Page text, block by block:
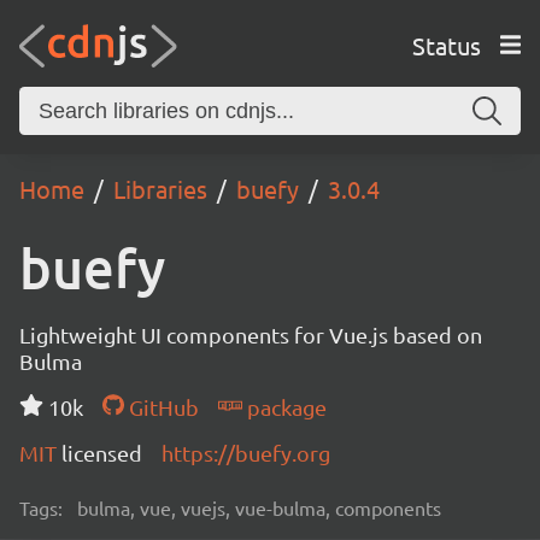
Status
Home Libraries buefy 3.0.4
buefy
Lightweight UI components for Vue.js based on
Bulma
10k
GitHub
package
MIT licensed https://buefy.org
Tags: bulma, vue, vuejs, vue-bulma, components